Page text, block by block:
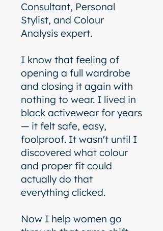
Consultant, Personal
Stylist, and Colour
Analysis expert.
I know that feeling of
opening a full wardrobe
and closing it again with
nothing to wear. I lived in
black activewear for years
— it felt safe, easy,
foolproof. It wasn't until I
discovered what colour
and proper fit could
actually do that
everything clicked.
Now I help women go